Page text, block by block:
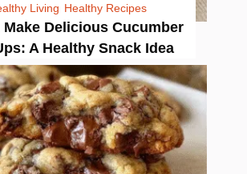
Living Healthy Recipes
Make Delicious Cucumber
A Healthy Snack Idea